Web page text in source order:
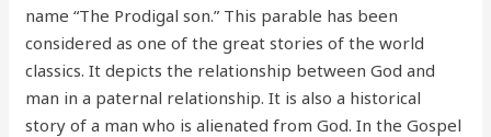
name “The Prodigal son.” This parable has been
considered as one of the great stories of the world
classics. It depicts the relationship between God and
man in a paternal relationship. It is also a historical
story of a man who is alienated from God. In the Gospel